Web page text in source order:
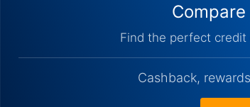
Find the perfect
Cashback,